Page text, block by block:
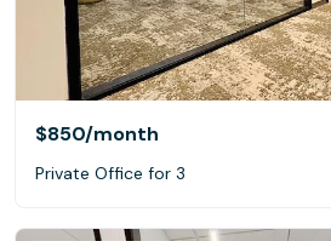
$850/month
Private Office for 3